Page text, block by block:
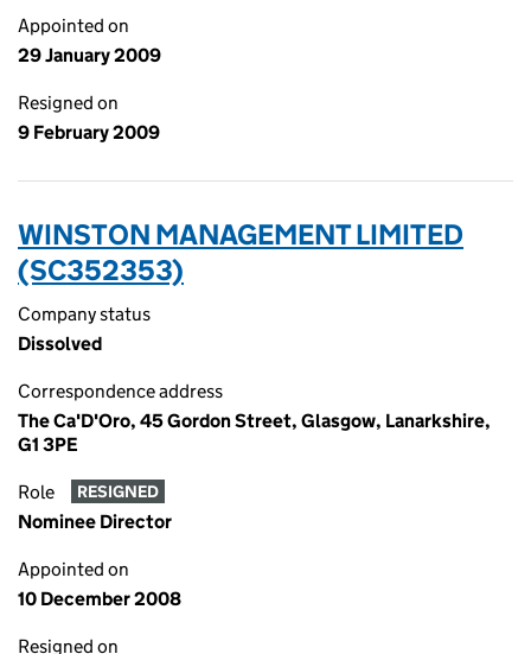
Appointed on
29 January 2009
Resigned on
9 February 2009
WINSTON MANAGEMENT LIMITED
(SC352353)
Company status
Dissolved
Correspondence address
The Ca'D'Oro, 45 Gordon Street, Glasgow, Lanarkshire,
G1 3PE
Role RESIGNED
Nominee Director
Appointed on
10 December 2008
Resigned on